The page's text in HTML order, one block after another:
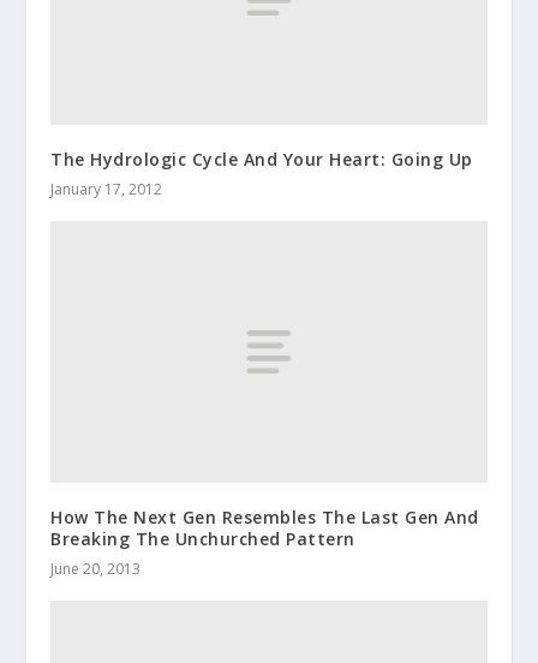
The Hydrologic Cycle And Your Heart: Going Up
January 17, 2012
How The Next Gen Resembles The Last Gen And
Breaking The Unchurched Pattern
June 20, 2013